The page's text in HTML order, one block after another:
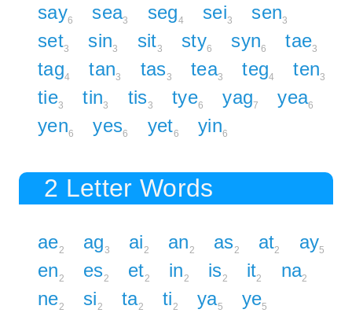
say6 sea3 seg4 sei3 sen3
set3 sin3 sit3 sty6 syn6 tae3
tag4 tan3 tas3 tea3 teg4 ten3
tie3 tin3 tis3 tye6 yag7 yea6
yen6 yes6 yet6 yin6
2 Letter Words
ae2 ag3 ai2 an2 as2 at2 ay5
en2 es2 et2 in2 is2 it2 na2
ne2 si2 ta2 ti2 ya5 ye5